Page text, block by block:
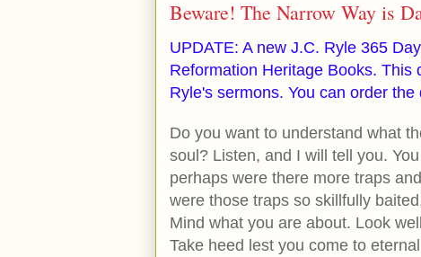
Beware! The Narrow Way is
UPDATE: A new J.C. Ryle 365
Reformation Heritage Books. This
Ryle's sermons. You can order the
Do you want to understand what
soul? Listen, and I will tell you.
perhaps were there more traps
were those traps so skillfully
Mind what you are about. Look
Take heed lest you come to